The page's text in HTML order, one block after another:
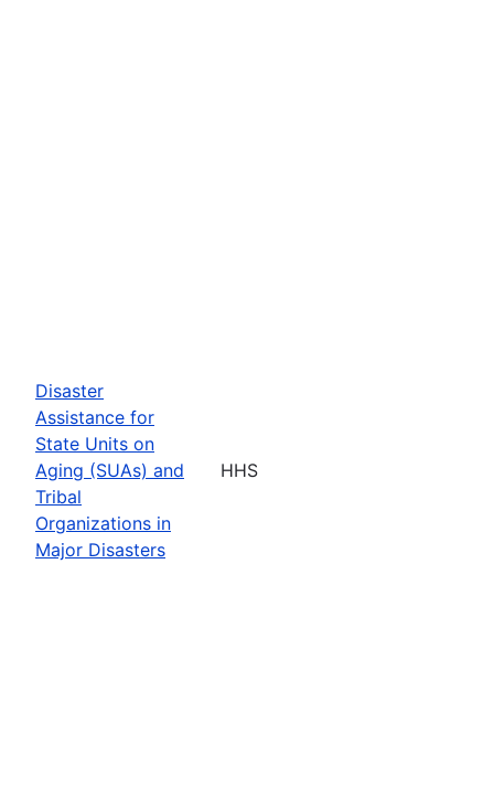
Disaster
Assistance for
State Units on
Aging (SUAs) and
Tribal
Organizations in
Major Disasters
HHS